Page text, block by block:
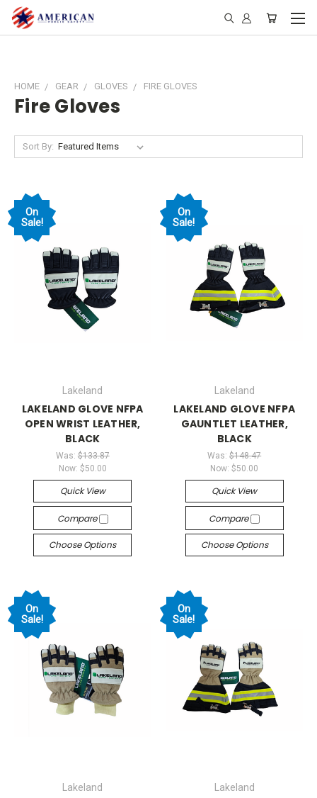
HOME GEAR GLOVES FIRE GLOVES
Fire Gloves
Sort By:
On
Sale!
Lakeland
LAKELAND GLOVE NFPA
OPEN WRIST LEATHER,
BLACK
Was: $133.87
Now: $50.00
Quick View
Compare
Choose Options
On
Sale!
Lakeland
LAKELAND GLOVE NFPA
GAUNTLET LEATHER,
BLACK
Was:$148.47
Now:$50.00
Quick View
Compare
Choose Options
On
Sale!
Lakeland
On
Sale!
Lakeland